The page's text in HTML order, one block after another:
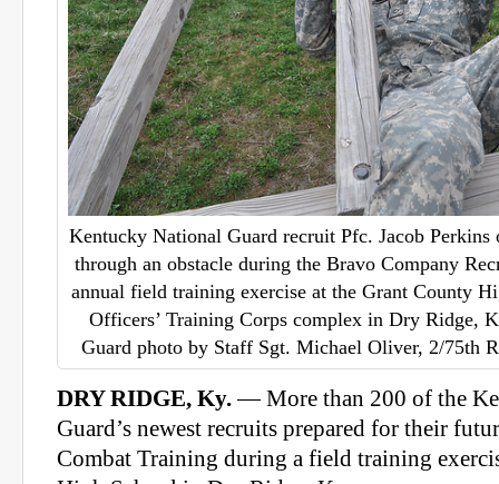
Kentucky National Guard recruit Pfc. Jacob
through an obstacle during the Bravo Company
annual field training exercise at the Grant County
Officers’ Training Corps complex in Dry Ridge,
Guard photo by Staff Sgt. Michael Oliver, 2/75th
DRY RIDGE, Ky.— More than 200 of the
Guard’s newest recruits prepared for their
Combat Training during a field training